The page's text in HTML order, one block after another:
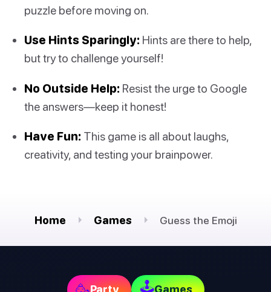
puzzle before moving on.
Use Hints Sparingly: Hints are there to help,
but try to challenge yourself!
No Outside Help: Resist the urge to Google
the answers—keep it honest!
Have Fun: This game is all about laughs,
creativity, and testing your brainpower.
Home Games Guess the Emoji
🕹